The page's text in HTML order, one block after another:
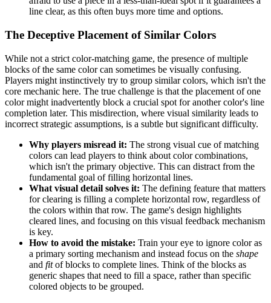
line clear, as this often buys more time and options.
The Deceptive Placement of Similar Colors
While not a strict color-matching game, the presence of multiple
blocks of the same color can sometimes be visually confusing.
Players might instinctively try to group similar colors, which isn't the
core mechanic here. The true challenge is that the placement of one
color might inadvertently block a crucial spot for another color's line
completion later. This misdirection, where visual similarity leads to
incorrect strategic assumptions, is a subtle but significant difficulty.
Why players misread it: The strong visual cue of matching
colors can lead players to think about color combinations,
which isn't the primary objective. This can distract from the
fundamental goal of filling horizontal lines.
What visual detail solves it: The defining feature that matters
for clearing is filling a complete horizontal row, regardless of
the colors within that row. The game's design highlights
cleared lines, and focusing on this visual feedback mechanism
is key.
How to avoid the mistake: Train your eye to ignore color as
a primary sorting mechanism and instead focus on the shape
and fitof blocks to complete lines. Think of the blocks as
generic shapes that need to fill a space, rather than specific
colored objects to be grouped.